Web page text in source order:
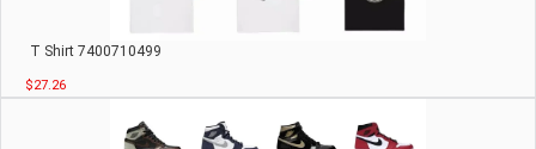
T Shirt 7400710499
$27.26